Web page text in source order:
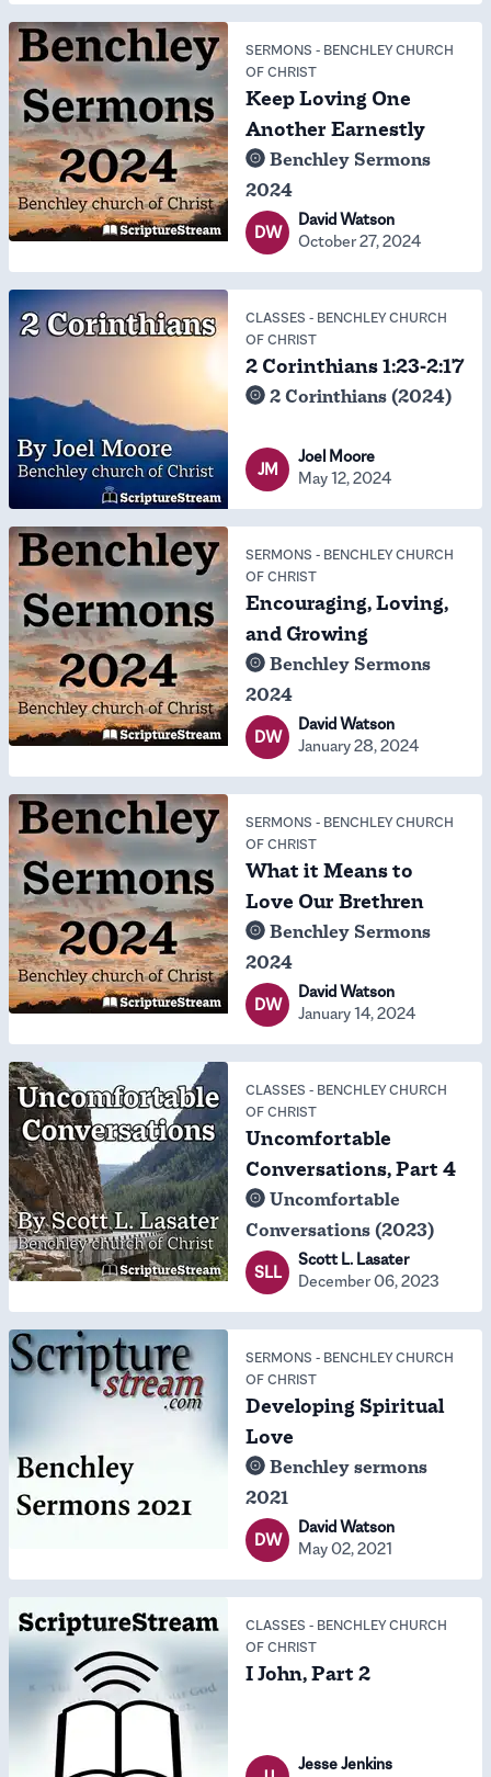
SERMONS - BENCHLEY CHURCH
OF CHRIST
Keep Loving One
Another Earnestly
Benchley Sermons
2024
DW
David Watson
October 27, 2024
CLASSES - BENCHLEY CHURCH
OF CHRIST
2 Corinthians 1:23-2:17
2 Corinthians (2024)
JM
Joel Moore
May 12, 2024
SERMONS - BENCHLEY CHURCH
OF CHRIST
Encouraging, Loving,
and Growing
Benchley Sermons
2024
DW
David Watson
January 28, 2024
SERMONS - BENCHLEY CHURCH
OF CHRIST
What it Means to
Love Our Brethren
Benchley Sermons
2024
DW
David Watson
January 14, 2024
CLASSES - BENCHLEY CHURCH
OF CHRIST
Uncomfortable
Conversations, Part 4
Uncomfortable
Conversations (2023)
SLL
Scott L. Lasater
December 06, 2023
SERMONS - BENCHLEY CHURCH
OF CHRIST
Developing Spiritual
Love
Benchley sermons
2021
DW
David Watson
May 02, 2021
CLASSES - BENCHLEY CHURCH
OF CHRIST
I John, Part 2
Jesse Jenkins